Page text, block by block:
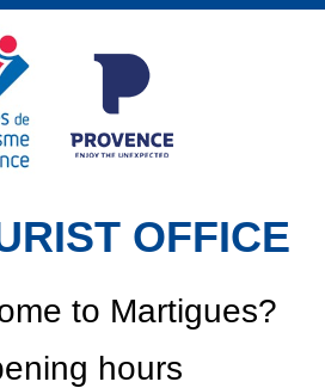
OFFICE
to Martigues?
hours